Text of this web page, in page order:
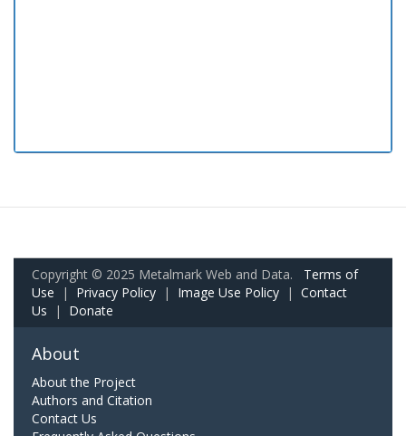
Copyright © 2025 Metalmark Web and Data. Terms of
Use | Privacy Policy | Image Use Policy | Contact
Us | Donate
About
About the Project
Authors and Citation
Contact Us